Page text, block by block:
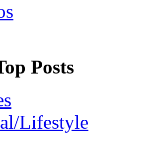
Posts
Lifestyle